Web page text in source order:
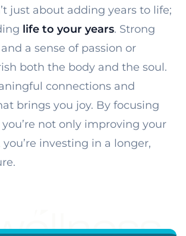
just about adding years to life;
life to your years. Strong
a sense of passion or
both the body and the soul.
connections and
brings you joy. By focusing
not only improving your
investing in a longer,